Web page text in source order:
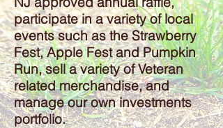
participate in a variety of local
events such as the Strawberry
Fest, Apple Fest and Pumpkin
Run, sell a variety of Veteran
related merchandise, and
manage our own investments
portfolio.